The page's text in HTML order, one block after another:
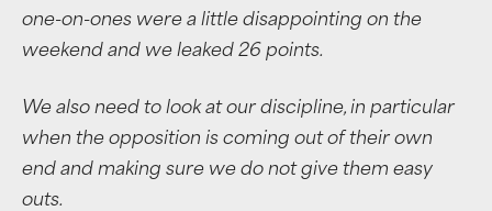
one-on-ones were a little disappointing on the
weekend and we leaked 26 points.
We also need to look at our discipline, in particular
when the opposition is coming out of their own
end and making sure we do not give them easy
outs.